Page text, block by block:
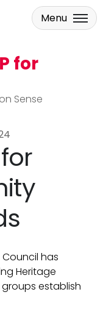
for
Sense
Menu
has
Heritage
establish